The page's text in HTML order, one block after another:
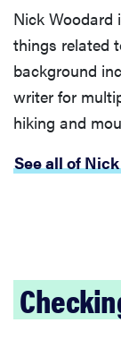
REVIEW
Loop
Nick Woodard
things related
background
writer for
hiking and
See all of